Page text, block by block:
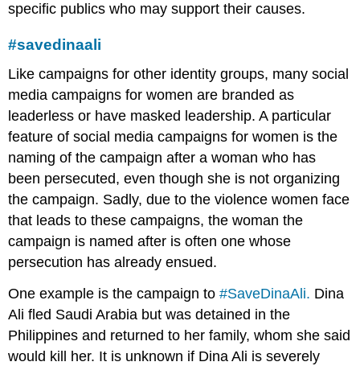
specific publics who may support their causes.
#savedinaali
Like campaigns for other identity groups, many social
media campaigns for women are branded as
leaderless or have masked leadership. A particular
feature of social media campaigns for women is the
naming of the campaign after a woman who has
been persecuted, even though she is not organizing
the campaign. Sadly, due to the violence women face
that leads to these campaigns, the woman the
campaign is named after is often one whose
persecution has already ensued.
One example is the campaign to#SaveDinaAli. Dina
Ali fled Saudi Arabia but was detained in the
Philippines and returned to her family, whom she said
would kill her. It is unknown if Dina Ali is severely